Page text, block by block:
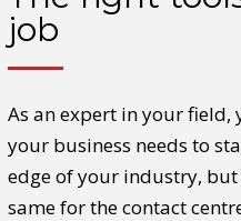
job
As an expert in your field,
your business needs to
edge of your industry, but
same for the contact